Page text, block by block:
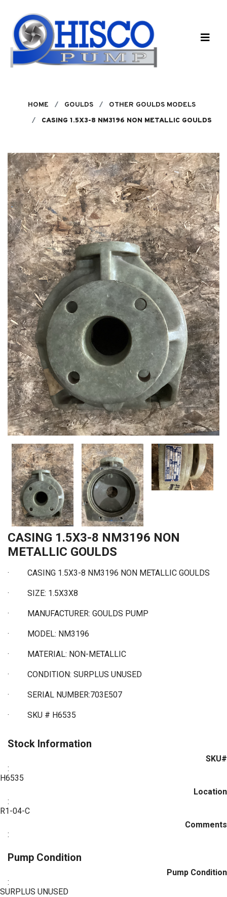
HOME GOULDS
OTHER GOULDS MODELS
CASING 1.5X3-8 NM3196 NON METALLIC GOULDS
CASING 1.5X3-8 NM3196 NON
METALLIC GOULDS
· CASING 1.5X3-8 NM3196 NON METALLIC GOULDS
· SIZE: 1.5X3X8
· MANUFACTURER: GOULDS PUMP
· MODEL: NM3196
· MATERIAL: NON-METALLIC
· CONDITION: SURPLUS UNUSED
· SERIAL NUMBER:703E507
· SKU # H6535
Stock Information
SKU#
:
H6535
Location
:
R1-04-C
Comments
:
Pump Condition
Pump Condition
:
SURPLUS UNUSED